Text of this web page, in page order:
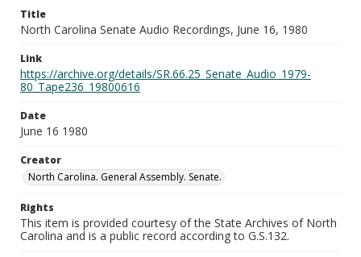
Title
North Carolina Senate Audio Recordings, June 16, 1980
Link
https://archive.org/details/SR.66.25_Senate_Audio_1979-
80_Tape236_19800616
Date
June 16 1980
Creator
North Carolina. General Assembly. Senate.
Rights
This item is provided courtesy of the State Archives of North
Carolina and is a public record according to G.S.132.